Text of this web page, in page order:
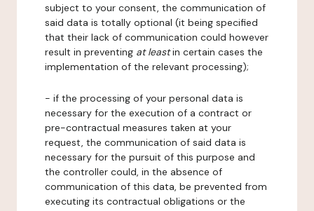
subject to your consent, the communication of
said data is totally optional (it being specified
that their lack of communication could however
result in preventing at leastin certain cases the
implementation of the relevant processing);
- if the processing of your personal data is
necessary for the execution of a contract or
pre-contractual measures taken at your
request, the communication of said data is
necessary for the pursuit of this purpose and
the controller could, in the absence of
communication of this data, be prevented from
executing its contractual obligations or the